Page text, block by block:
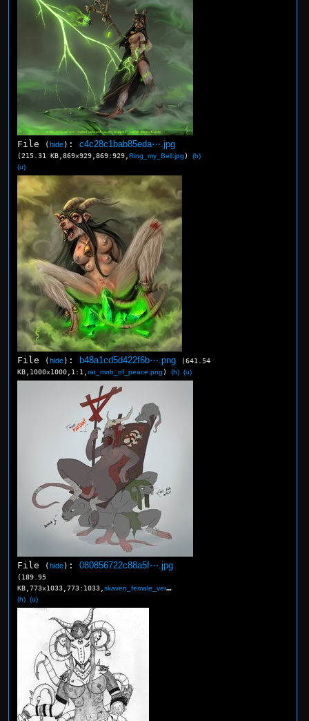
File (hide) :c4c28c1bab85eda⋯.jpg
(215.31 KB,869x929,869:929,Ring_my_Bell.jpg )
(h)
(u)
File (hide) :b48a1cd5d422f6b⋯.png
(641.54
KB,1000x1000,1:1,rat_mob_of_peace.png ) (h) (u)
File (hide) :080856722c88a5f⋯.jpg
(189.95
KB,773x1033,773:1033,skaven_female_verminlord_b….jpg
(h) (u)